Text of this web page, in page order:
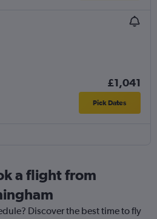
£1,041
Pick Dates
a flight from
Discover the best time to fly